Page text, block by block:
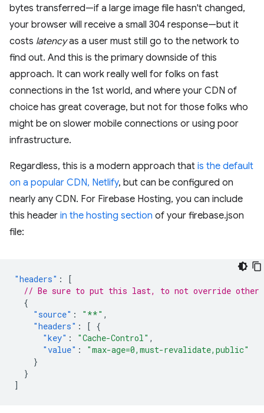
bytes transferred—if a large image file hasn't changed,
your browser will receive a small 304 response—but it
costs latencyas a user must still go to the network to
find out. And this is the primary downside of this
approach. It can work really well for folks on fast
connections in the 1st world, and where your CDN of
choice has great coverage, but not for those folks who
might be on slower mobile connections or using poor
infrastructure.
Regardless, this is a modern approach that is the default
on a popular CDN, Netlify, but can be configured on
nearly any CDN. For Firebase Hosting, you can include
this header in the hosting section of your firebase.json
file:
"headers" :
[
// Be sure to put this last, to not override other
{
"source" : "**" ,
"headers" : [ {
"key" : "Cache-Control" ,
"value" :
"max-age=0,must-revalidate,public"
}
}
]